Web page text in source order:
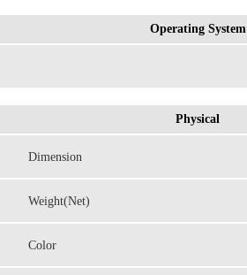
Operating System
Physical
Dimension
Weight(Net)
Color